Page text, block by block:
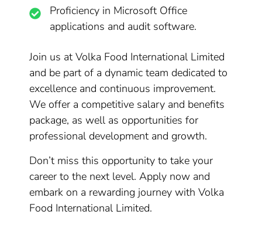
Proficiency in Microsoft Office
applications and audit software.
Join us at Volka Food International Limited
and be part of a dynamic team dedicated to
excellence and continuous improvement.
We offer a competitive salary and benefits
package, as well as opportunities for
professional development and growth.
Don’t miss this opportunity to take your
career to the next level. Apply now and
embark on a rewarding journey with Volka
Food International Limited.